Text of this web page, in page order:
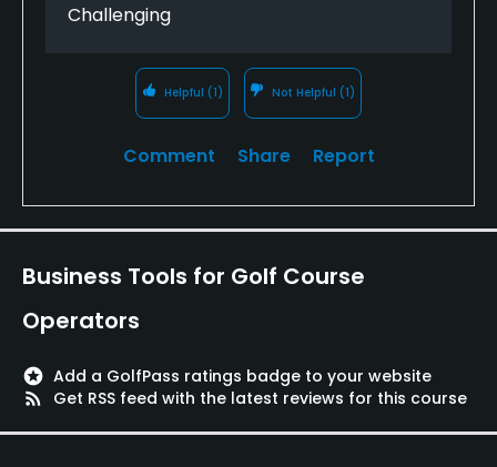
Challenging
Helpful (1) Not Helpful (1)
Comment Share Report
Business Tools for Golf Course
Operators
stars Add a GolfPass ratings badge to your website
rss_feed
Get RSS feed with the latest reviews for this course